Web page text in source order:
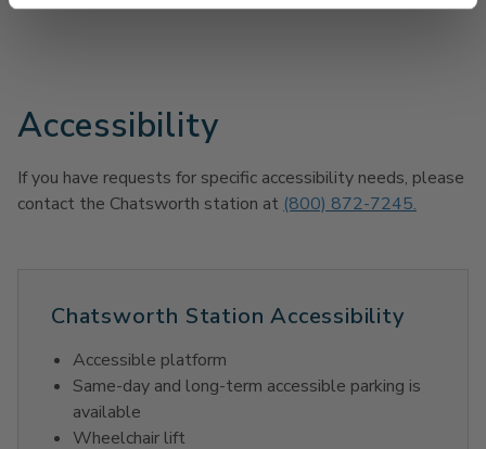
Accessibility
If you have requests for specific accessibility needs, please
contact the Chatsworth station at (800) 872-7245.
Chatsworth Station Accessibility
Accessible platform
Same-day and long-term accessible parking is
available
Wheelchair lift